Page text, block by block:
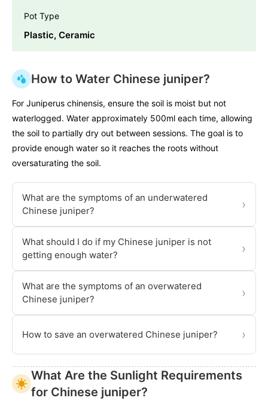
Pot Type
Plastic, Ceramic
How to Water Chinese juniper?
For Juniperus chinensis, ensure the soil is moist but not
waterlogged. Water approximately 500ml each time, allowing
the soil to partially dry out between sessions. The goal is to
provide enough water so it reaches the roots without
oversaturating the soil.
What are the symptoms of an underwatered
Chinese juniper?
›
What should I do if my Chinese juniper is not
getting enough water?
›
What are the symptoms of an overwatered
Chinese juniper?
›
How to save an overwatered Chinese juniper? ›
What Are the Sunlight Requirements
for Chinese juniper?